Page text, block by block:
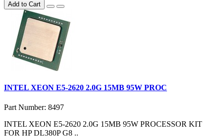
Add to Cart
INTEL XEON E5-2620 2.0G 15MB 95W PROC
Part Number: 8497
INTEL XEON E5-2620 2.0G 15MB 95W PROCESSOR KIT
FOR HP DL380P G8 ..